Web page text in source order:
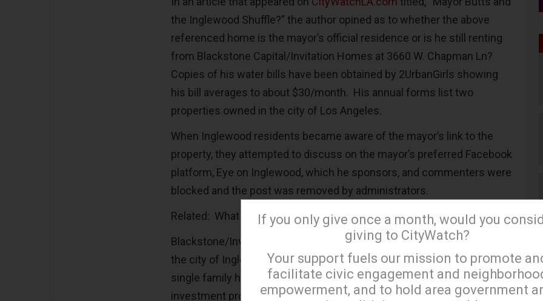
the Inglewood Shuffle?” the author opined as to whether the above
referenced home is the mayor’s official residence or is he still renting
from Blackstone Capital/Invitation Homes at 3660 W. Chapman Ln?
Copies of his water bills have been obtained by 2UrbanGirls showing
his bill averages to about $30/month. His annual forms list two
properties owned in the city of Los Angeles.
When Inglewood residents became aware of the mayor’s link to the
property, they attempted to discuss on the mayor’s preferred Facebook
platform, Eye on Inglewood, which he sponsors, and commenters were
blocked and the post was removed by administrators.
Related: What Happens When Wall Street Is Your Landlord?
Blackstone/Invitation Homes owns substantial interests throughout
the city of Inglewood, primarily in District 1, where rental prices for
single family homes exceeds $3,000 and where the Mayor’s
investment property is located.
If you only give once a month, would you
giving to CityWatch?
Your support fuels our mission to promote
facilitate civic engagement and
empowerment, and to hold area government